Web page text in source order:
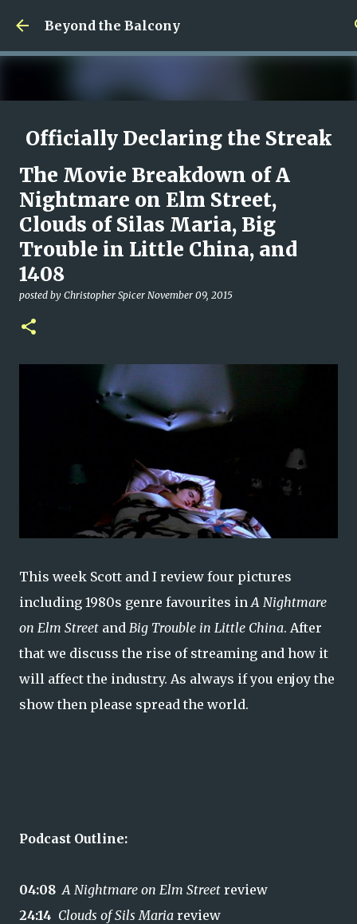
Skip to main content
Beyond the Balcony
Officially Declaring the Streak
Done
NEED HELP
The Movie Breakdown of A
Nightmare on Elm Street,
Clouds of Silas Maria, Big
Trouble in Little China, and
1408
posted by Christopher Spicer November 09, 2015
This week Scott and I review four pictures
including 1980s genre favourites in A Nightmare
on Elm Street and Big Trouble in Little China. After
that we discuss the rise of streaming and how it
will affect the industry. As always if you enjoy the
show then please spread the world.
Podcast Outline:
04:08 A Nightmare on Elm Street review
24:14 Clouds of Sils Maria review